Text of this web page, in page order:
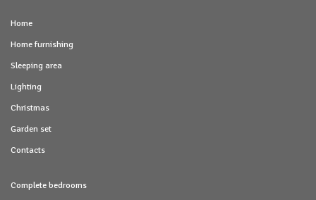
Home
Home furnishing
Sleeping area
Lighting
Christmas
Garden set
Contacts
Complete bedrooms